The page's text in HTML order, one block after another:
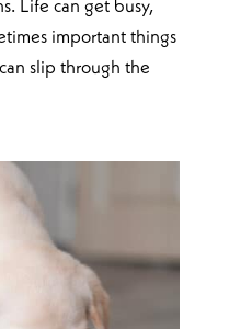
Life can get busy,
important things
slip through the